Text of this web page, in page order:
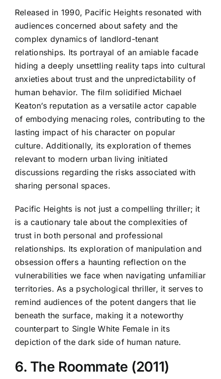
Released in 1990, Pacific Heights resonated with
audiences concerned about safety and the
complex dynamics of landlord-tenant
relationships. Its portrayal of an amiable facade
hiding a deeply unsettling reality taps into cultural
anxieties about trust and the unpredictability of
human behavior. The film solidified Michael
Keaton’s reputation as a versatile actor capable
of embodying menacing roles, contributing to the
lasting impact of his character on popular
culture. Additionally, its exploration of themes
relevant to modern urban living initiated
discussions regarding the risks associated with
sharing personal spaces.
Pacific Heights is not just a compelling thriller; it
is a cautionary tale about the complexities of
trust in both personal and professional
relationships. Its exploration of manipulation and
obsession offers a haunting reflection on the
vulnerabilities we face when navigating unfamiliar
territories. As a psychological thriller, it serves to
remind audiences of the potent dangers that lie
beneath the surface, making it a noteworthy
counterpart to Single White Female in its
depiction of the dark side of human nature.
6. The Roommate (2011)